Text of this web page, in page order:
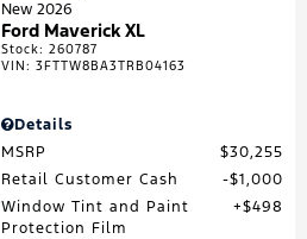
New 2026
Ford Maverick XL
Stock:260787
VIN:3FTTW8BA3TRB04163
Details
MSRP
$30,255
Retail Customer Cash
$1,000
Window Tint and Paint
Protection Film
$498